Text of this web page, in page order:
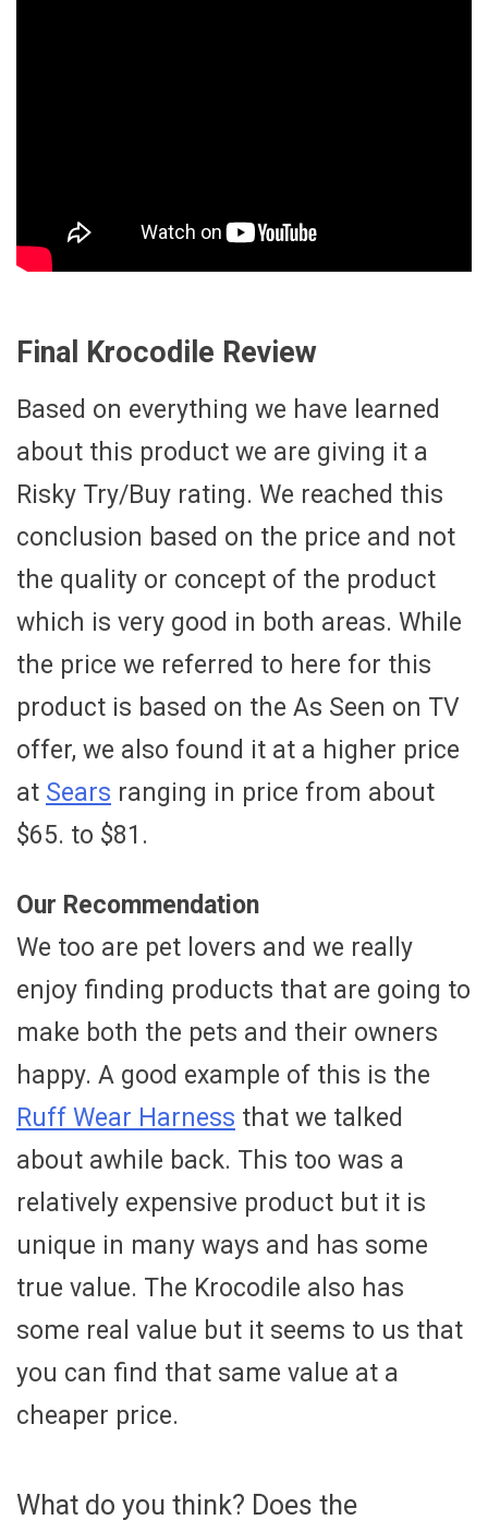
Final Krocodile Review
Based on everything we have learned
about this product we are giving it a
Risky Try/Buy rating. We reached this
conclusion based on the price and not
the quality or concept of the product
which is very good in both areas. While
the price we referred to here for this
product is based on the As Seen on TV
offer, we also found it at a higher price
at Sears ranging in price from about
$65. to $81.
Our Recommendation
We too are pet lovers and we really
enjoy finding products that are going to
make both the pets and their owners
happy. A good example of this is the
Ruff Wear Harness that we talked
about awhile back. This too was a
relatively expensive product but it is
unique in many ways and has some
true value. The Krocodile also has
some real value but it seems to us that
you can find that same value at a
cheaper price.
What do you think? Does the